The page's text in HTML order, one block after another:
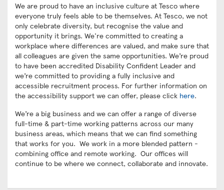
We are proud to have an inclusive culture at Tesco where
everyone truly feels able to be themselves. At Tesco, we not
only celebrate diversity, but recognise the value and
opportunity it brings. We're committed to creating a
workplace where differences are valued, and make sure that
all colleagues are given the same opportunities. We’re proud
to have been accredited Disability Confident Leader and
we’re committed to providing a fully inclusive and
accessible recruitment process. For further information on
the accessibility support we can offer, please click here.
We’re a big business and we can offer a range of diverse
full-time & part-time working patterns across our many
business areas, which means that we can find something
that works for you. We work in a more blended pattern -
combining office and remote working. Our offices will
continue to be where we connect, collaborate and innovate.